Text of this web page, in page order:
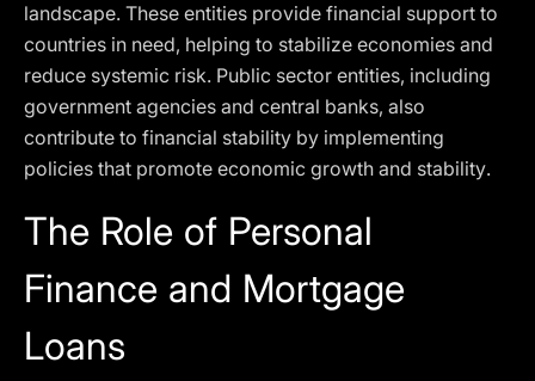
landscape. These entities provide financial support to
countries in need, helping to stabilize economies and
reduce systemic risk. Public sector entities, including
government agencies and central banks, also
contribute to financial stability by implementing
policies that promote economic growth and stability.
The Role of Personal
Finance and Mortgage
Loans